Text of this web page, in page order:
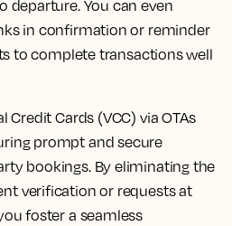
departure. You can even
in confirmation or reminder
to complete transactions well
Cards (VCC) via OTAs
prompt and secure
bookings. By eliminating the
verification or requests at
foster a seamless